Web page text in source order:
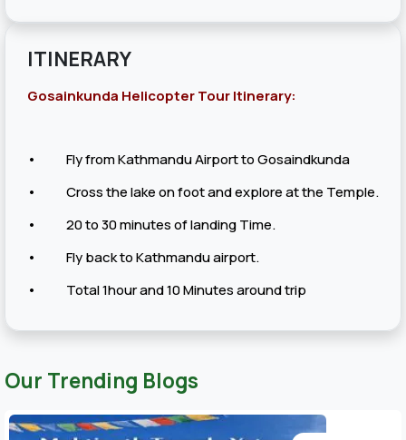
ITINERARY
Gosainkunda Helicopter Tour Itinerary:
• Fly from Kathmandu Airport to Gosaindkunda
• Cross the lake on foot and explore at the Temple.
• 20 to 30 minutes of landing Time.
• Fly back to Kathmandu airport.
• Total 1hour and 10 Minutes around trip
Our Trending Blogs